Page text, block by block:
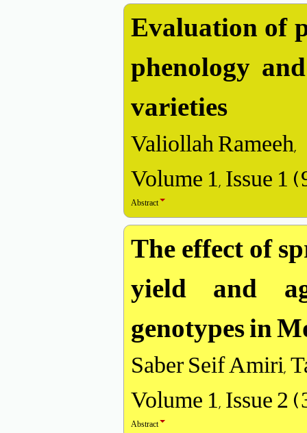
Evaluation of
phenology
varieties
Valiollah Rameeh,
Volume 1, Issue 1
Abstract
The effect of
yield and
genotypes in
Saber Seif Amiri,
Volume 1, Issue 2
Abstract